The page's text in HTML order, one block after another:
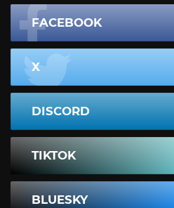
FACEBOOK
X
DISCORD
TIKTOK
BLUESKY